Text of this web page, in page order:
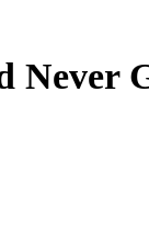
Never